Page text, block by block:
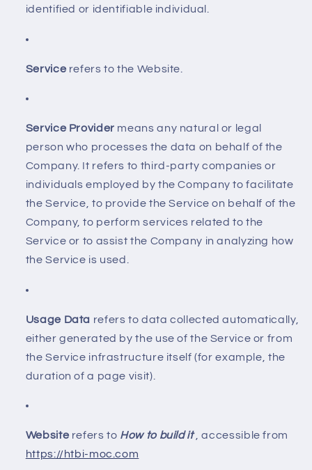
identified or identifiable individual.
Service refers to the Website.
Service Provider means any natural or legal
person who processes the data on behalf of the
Company. It refers to third-party companies or
individuals employed by the Company to facilitate
the Service, to provide the Service on behalf of the
Company, to perform services related to the
Service or to assist the Company in analyzing how
the Service is used.
Usage Data refers to data collected automatically,
either generated by the use of the Service or from
the Service infrastructure itself (for example, the
duration of a page visit).
Website refers to How to build it , accessible from
https://htbi-moc.com